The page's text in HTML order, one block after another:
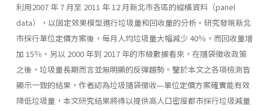
利用2007 年 7 月至 2011 年 12 月新北市各區的縱橫資料（panel
data），以固定效果模型進行垃圾量和回收量的分析。研究發現新北
市採行單位定價方案後，每月人均垃圾量大幅減少 40％，而回收量增
加 15％。另以 2000 年到 2017 年的市級數據看來，在隨袋徵收政策
之後，垃圾量長期而言並無明顯的反彈趨勢。鑒於本文之各項檢測皆
顯示一致的結果，作者認為垃圾隨袋徵收—單位定價方案確實能有效
降低垃圾量，本文研究結果將得以提供高人口密度都市採行垃圾減量